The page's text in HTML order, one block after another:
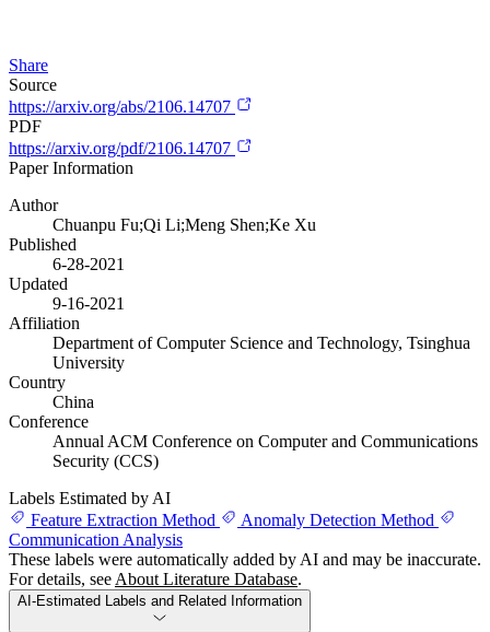
Share
Source
https://arxiv.org/abs/2106.14707
PDF
https://arxiv.org/pdf/2106.14707
Paper Information
Author
Chuanpu Fu;Qi Li;Meng Shen;Ke Xu
Published
6-28-2021
Updated
9-16-2021
Affiliation
Department of Computer Science and Technology, Tsinghua
University
Country
China
Conference
Annual ACM Conference on Computer and Communications
Security (CCS)
Labels Estimated by AI
Feature Extraction Method
Anomaly Detection Method
Communication Analysis
These labels were automatically added by AI and may be inaccurate.
For details, see About Literature Database.
AI-Estimated Labels and Related Information